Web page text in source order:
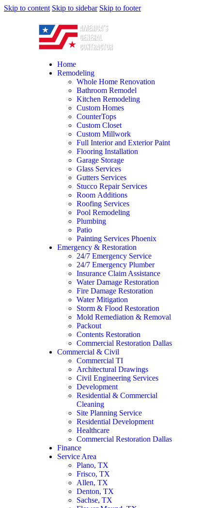
Skip to content Skip to sidebar Skip to footer
Home
Remodeling
Whole Home Renovation
Bathroom Remodel
Kitchen Remodeling
Custom Homes
CounterTops
Custom Closet
Custom Millwork
Full Interior and Exterior Paint
Flooring Installation
Garage Storage
Glass Services
Gutters Services
Stucco Repair Services
Room Additions
Roofing Services
Pool Remodeling
Plumbing
Patio
Painting Services Phoenix
Emergency & Restoration
24/7 Emergency Service
24/7 Emergency Plumber
Insurance Claim Assistance
Water Damage Restoration
Fire Damage Restoration
Water Mitigation
Storm & Flood Restoration
Mold Remediation & Removal
Packout
Contents Restoration
Commercial Restoration Dallas
Commercial & Civil
Commercial TI
Architectural Drawings
Civil Engineering Services
Development
Residential & Commercial
Cleaning
Site Planning Service
Residential Development
Healthcare
Commercial Restoration Dallas
Finance
Service Area
Plano, TX
Frisco, TX
Allen, TX
Denton, TX
Sachse, TX